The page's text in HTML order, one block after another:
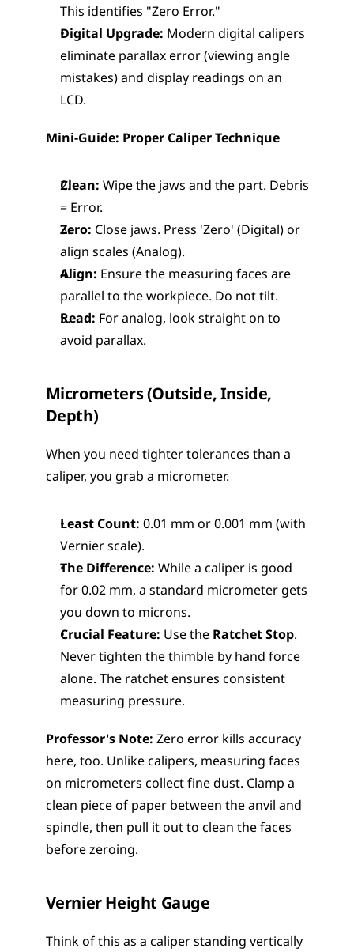
This identifies "Zero Error."
Digital Upgrade: Modern digital calipers
eliminate parallax error (viewing angle
mistakes) and display readings on an
LCD.
Mini-Guide: Proper Caliper Technique
Clean: Wipe the jaws and the part. Debris
= Error.
Zero: Close jaws. Press 'Zero' (Digital) or
align scales (Analog).
Align: Ensure the measuring faces are
parallel to the workpiece. Do not tilt.
Read: For analog, look straight on to
avoid parallax.
Micrometers (Outside, Inside,
Depth)
When you need tighter tolerances than a
caliper, you grab a micrometer.
Least Count: 0.01 mm or 0.001 mm (with
Vernier scale).
The Difference: While a caliper is good
for 0.02 mm, a standard micrometer gets
you down to microns.
Crucial Feature: Use the Ratchet Stop.
Never tighten the thimble by hand force
alone. The ratchet ensures consistent
measuring pressure.
Professor's Note: Zero error kills accuracy
here, too. Unlike calipers, measuring faces
on micrometers collect fine dust. Clamp a
clean piece of paper between the anvil and
spindle, then pull it out to clean the faces
before zeroing.
Vernier Height Gauge
Think of this as a caliper standing vertically